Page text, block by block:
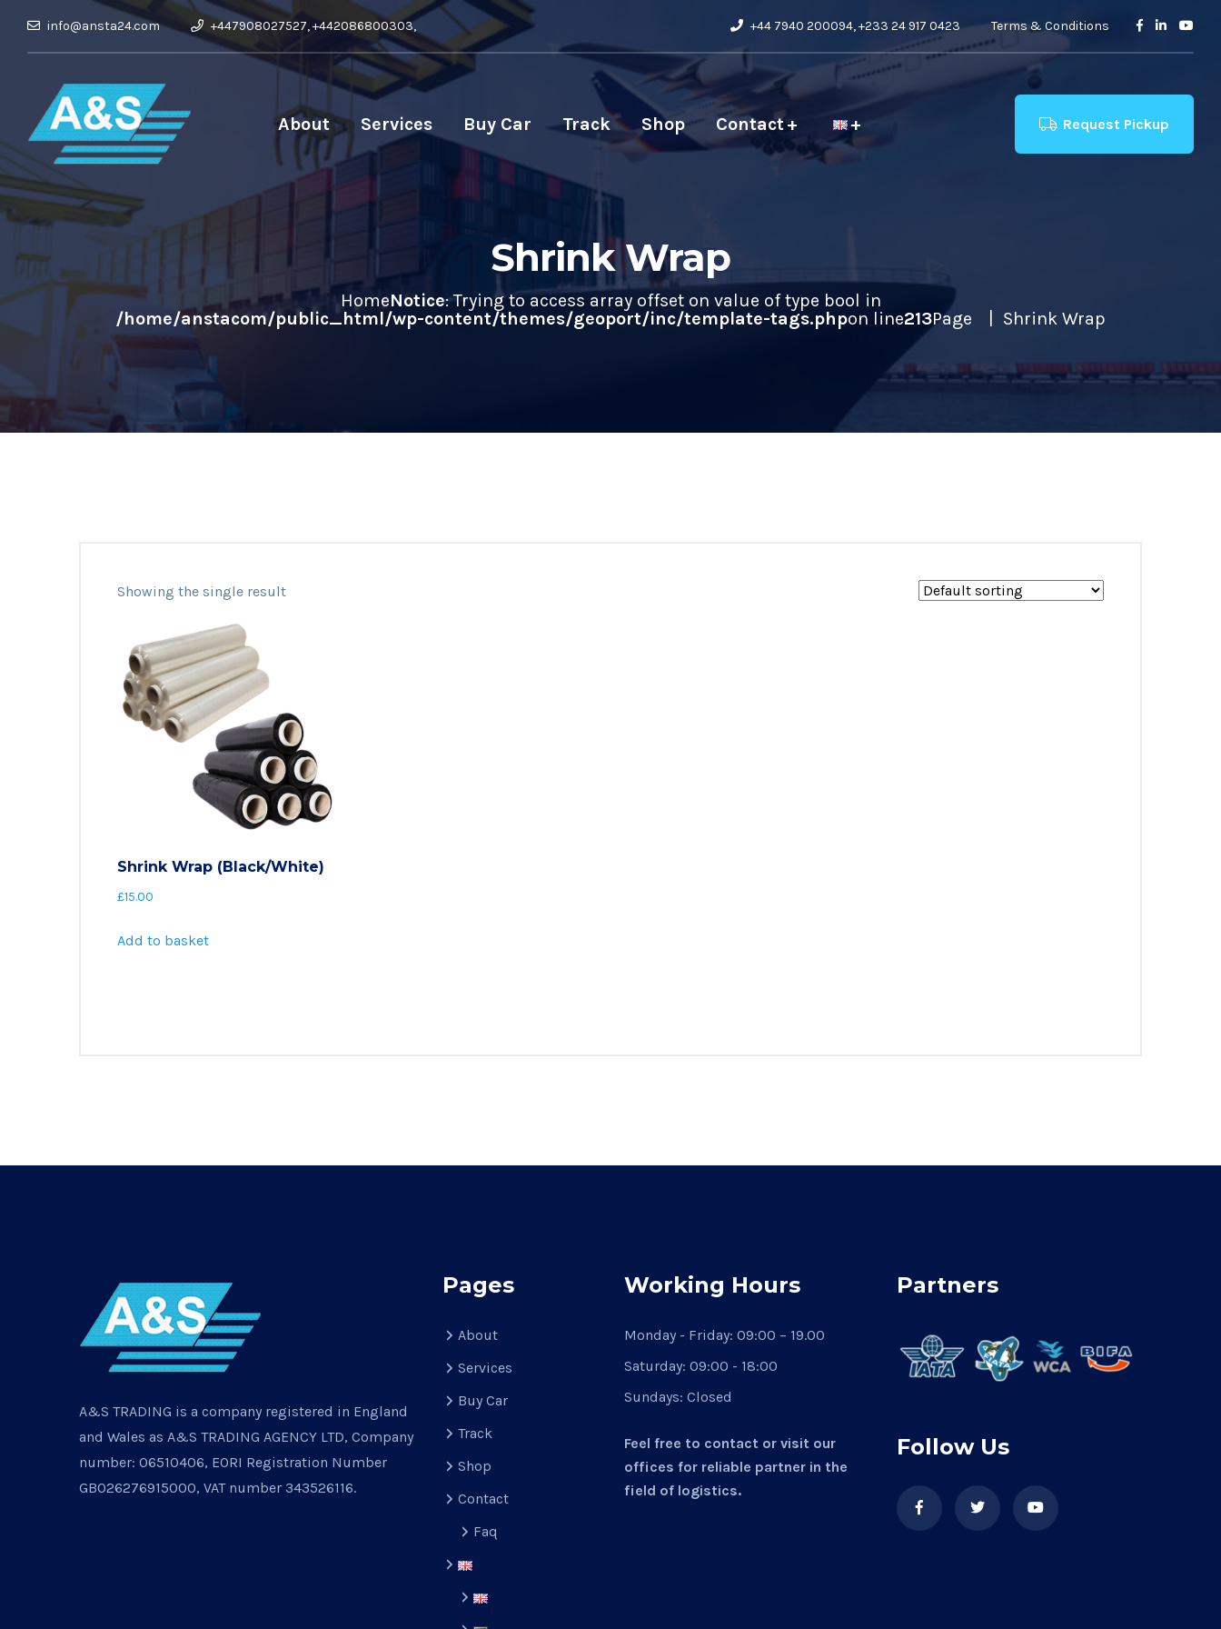
info@ansta24.com +447908027527, +442086800303, +44 7940 200094, +233 24 917 0423 Terms & Conditions
About Services Buy Car Track Shop Contact Request Pickup
Shrink Wrap
HomeNotice: Trying to access array offset on value of type bool in
/home/anstacom/public_html/wp-content/themes/geoport/inc/template-tags.phpon line213Page Shrink Wrap
Showing the single result
Shrink Wrap (Black/White)
£15.00
Add to basket
A&S TRADING is a company registered in England
and Wales as A&S TRADING AGENCY LTD, Company
number: 06510406, EORI Registration Number
GB026276915000, VAT number 343526116.
Pages
About
Services
Buy Car
Track
Shop
Contact
Faq
Working Hours
Monday - Friday: 09:00 – 19.00
Saturday: 09:00 - 18:00
Sundays: Closed
Feel free to contact or visit our
offices for reliable partner in the
field of logistics.
Partners
Follow Us